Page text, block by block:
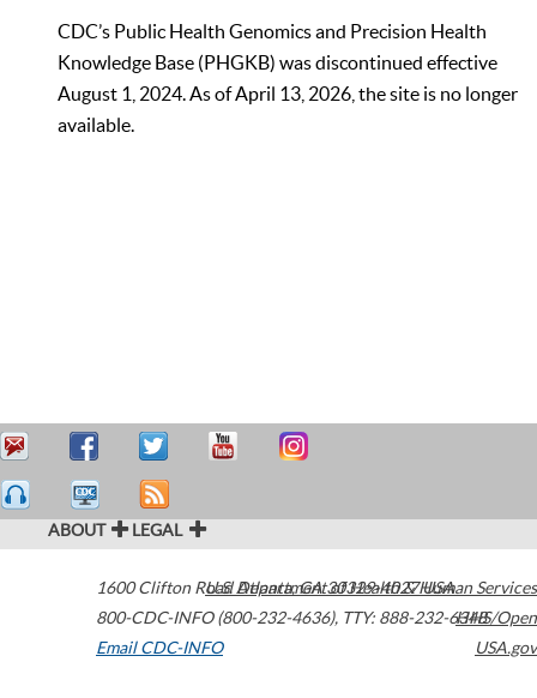
CDC’s Public Health Genomics and Precision Health
Knowledge Base (PHGKB) was discontinued effective
August 1, 2024. As of April 13, 2026, the site is no longer
available.
ABOUT LEGAL
1600 Clifton Road Atlanta,GA30329-4027USA
800-CDC-INFO (800-232-4636), TTY: 888-232-6348
Email CDC-INFO
U.S. Department of Health & Human Services
HHS/Open
USA.gov